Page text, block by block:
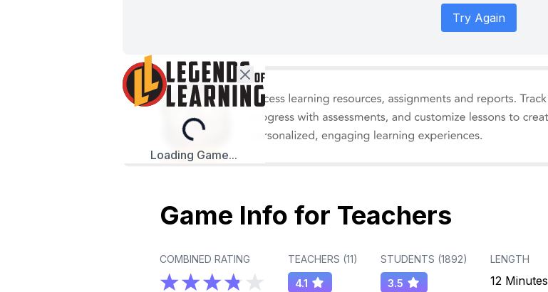
Try Again
Loading...
Loading Game...
Game Info for Teachers
COMBINED RATING TEACHERS (11)
4.1
STUDENTS (1892)
3.5
LENGTH
12 Minutes